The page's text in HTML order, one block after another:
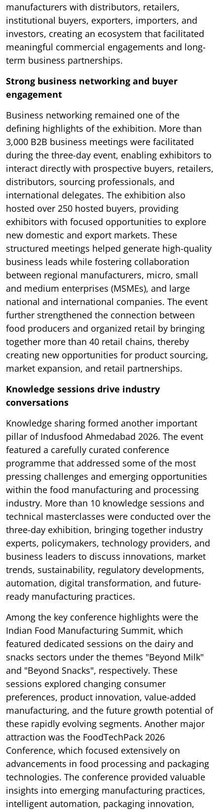
manufacturers with distributors, retailers,
institutional buyers, exporters, importers, and
investors, creating an ecosystem that facilitated
meaningful commercial engagements and long-
term business partnerships.
Strong business networking and buyer
engagement
Business networking remained one of the
defining highlights of the exhibition. More than
3,000 B2B business meetings were facilitated
during the three-day event, enabling exhibitors to
interact directly with prospective buyers, retailers,
distributors, sourcing professionals, and
international delegates. The exhibition also
hosted over 250 hosted buyers, providing
exhibitors with focused opportunities to explore
new domestic and export markets. These
structured meetings helped generate high-quality
business leads while fostering collaboration
between regional manufacturers, micro, small
and medium enterprises (MSMEs), and large
national and international companies. The event
further strengthened the connection between
food producers and organized retail by bringing
together more than 40 retail chains, thereby
creating new opportunities for product sourcing,
market expansion, and retail partnerships.
Knowledge sessions drive industry
conversations
Knowledge sharing formed another important
pillar of Indusfood Ahmedabad 2026. The event
featured a carefully curated conference
programme that addressed some of the most
pressing challenges and emerging opportunities
within the food manufacturing and processing
industry. More than 10 knowledge sessions and
technical masterclasses were conducted over the
three-day exhibition, bringing together industry
experts, policymakers, technology providers, and
business leaders to discuss innovations, market
trends, sustainability, regulatory developments,
automation, digital transformation, and future-
ready manufacturing practices.
Among the key conference highlights were the
Indian Food Manufacturing Summit, which
featured dedicated sessions on the dairy and
snacks sectors under the themes "Beyond Milk"
and "Beyond Snacks", respectively. These
sessions explored changing consumer
preferences, product innovation, value-added
manufacturing, and the future growth potential of
these rapidly evolving segments. Another major
attraction was the FoodTechPack 2026
Conference, which focused extensively on
advancements in food processing and packaging
technologies. The conference provided valuable
insights into emerging manufacturing practices,
intelligent automation, packaging innovation,